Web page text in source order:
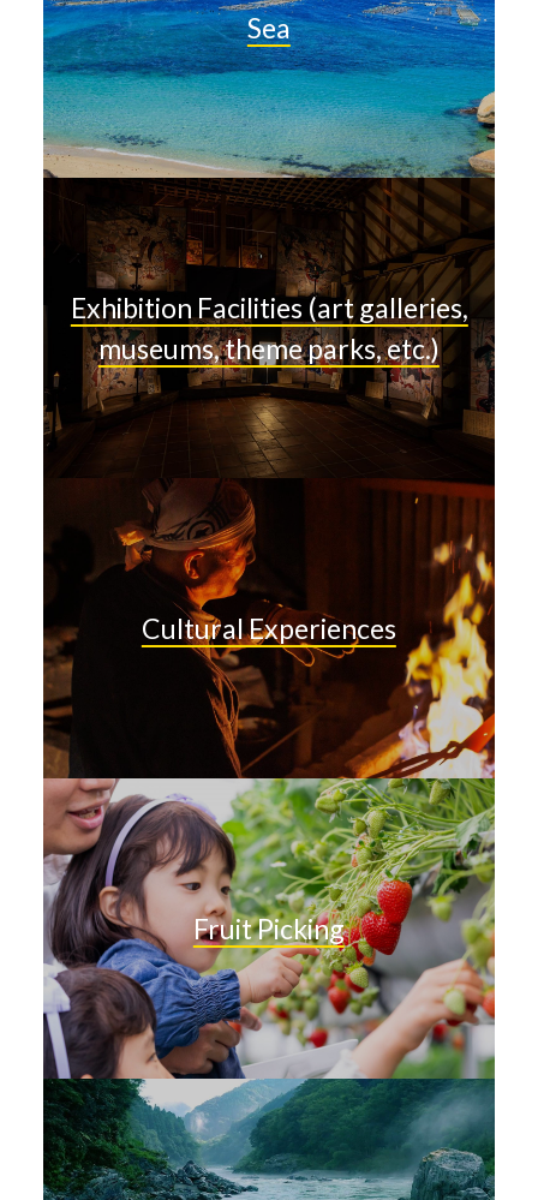
Sea
Exhibition Facilities (art galleries,
museums, theme parks, etc.)
Cultural Experiences
Fruit Picking